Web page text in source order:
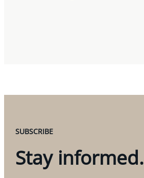
SUBSCRIBE
Stay informed.